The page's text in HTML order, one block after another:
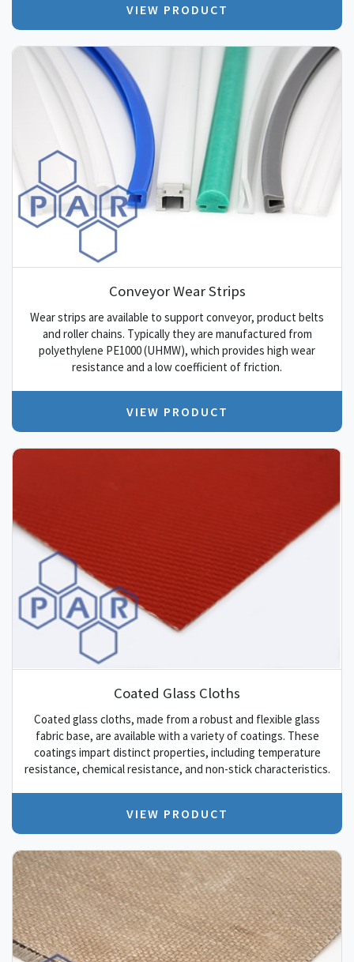
VIEW PRODUCT
Conveyor Wear Strips
Wear strips are available to support conveyor, product belts
and roller chains. Typically they are manufactured from
polyethylene PE1000 (UHMW), which provides high wear
resistance and a low coefficient of friction.
VIEW PRODUCT
Coated Glass Cloths
Coated glass cloths, made from a robust and flexible glass
fabric base, are available with a variety of coatings. These
coatings impart distinct properties, including temperature
resistance, chemical resistance, and non-stick characteristics.
VIEW PRODUCT